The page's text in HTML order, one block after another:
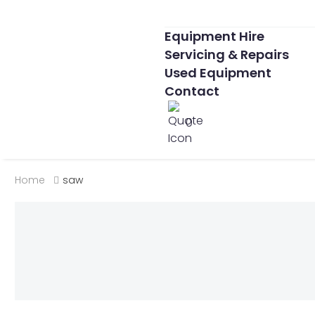
Equipment Hire
Servicing & Repairs
Used Equipment
Contact
0
Home saw